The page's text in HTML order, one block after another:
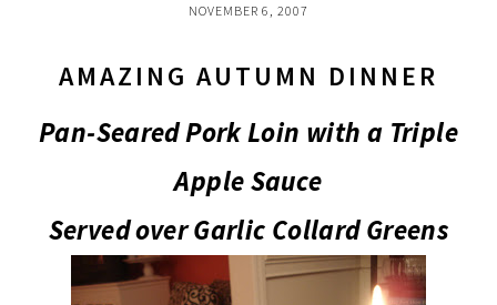
NOVEMBER 6, 2007
AMAZING AUTUMN DINNER
Pan-Seared Pork Loin with a Triple
Apple Sauce
Served over Garlic Collard Greens